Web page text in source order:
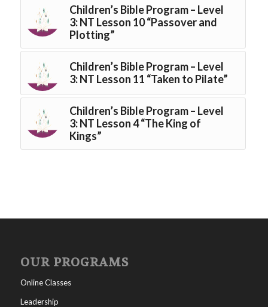
Children’s Bible Program – Level
3: NT Lesson 10 “Passover and
Plotting”
Children’s Bible Program – Level
3: NT Lesson 11 “Taken to Pilate”
Children’s Bible Program – Level
3: NT Lesson 4 “The King of
Kings”
OUR PROGRAMS
Online Classes
Leadership